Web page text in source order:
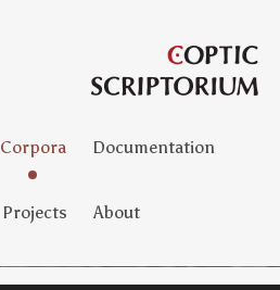
Corpora Documentation
Projects About